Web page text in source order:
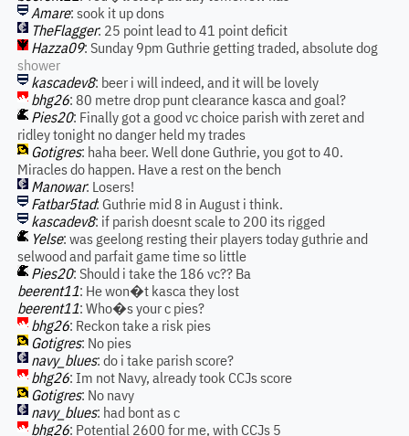
Amare: sook it up dons
TheFlagger: 25 point lead to 41 point deficit
Hazza09: Sunday 9pm Guthrie getting traded, absolute dog
shower
kascadev8: beer i will indeed, and it will be lovely
bhg26: 80 metre drop punt clearance kasca and goal?
Pies20: Finally got a good vc choice parish with zeret and
ridley tonight no danger held my trades
Gotigres: haha beer. Well done Guthrie, you got to 40.
Miracles do happen. Have a rest on the bench
Manowar: Losers!
Fatbar5tad: Guthrie mid 8 in August i think.
kascadev8: if parish doesnt scale to 200 its rigged
Yelse: was geelong resting their players today guthrie and
selwood and parfait game time so little
Pies20: Should i take the 186 vc?? Ba
beerent11: He won�t kasca they lost
beerent11: Who�s your c pies?
bhg26: Reckon take a risk pies
Gotigres: No pies
navy_blues: do i take parish score?
bhg26: Im not Navy, already took CCJs score
Gotigres: No navy
navy_blues: had bont as c
bhg26: Potential 2600 for me, with CCJs 5